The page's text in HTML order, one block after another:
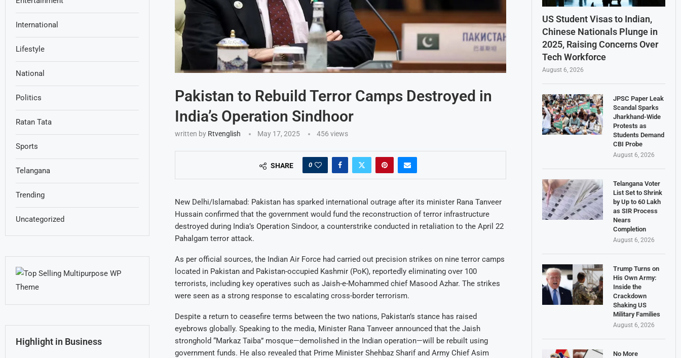
Pakistan to Rebuild Terror Camps Destroyed in
India’s Operation Sindhoor
written by Rtvenglish May 17, 2025 456 views
SHARE 0
New Delhi/Islamabad: Pakistan has sparked international outrage after its minister Rana Tanveer
Hussain confirmed that the government would fund the reconstruction of terror infrastructure
destroyed during India’s Operation Sindoor, a counterstrike conducted in retaliation to the April 22
Pahalgam terror attack.
As per official sources, the Indian Air Force had carried out precision strikes on nine terror camps
located in Pakistan and Pakistan-occupied Kashmir (PoK), reportedly eliminating over 100
terrorists, including key operatives such as Jaish-e-Mohammed chief Masood Azhar. The strikes
were seen as a strong response to escalating cross-border terrorism.
Despite a return to ceasefire terms between the two nations, Pakistan’s stance has raised
eyebrows globally. Speaking to the media, Minister Rana Tanveer announced that the Jaish
stronghold “Markaz Taiba” mosque—demolished in the Indian operation—will be rebuilt using
government funds. He also revealed that Prime Minister Shehbaz Sharif and Army Chief Asim
US Student Visas to Indian,
Chinese Nationals Plunge in
2025, Raising Concerns Over
Tech Workforce
August 6, 2026
JPSC Paper Leak
Scandal Sparks
Jharkhand-Wide
Protests as
Students Demand
CBI Probe
August 6, 2026
Telangana Voter
List Set to Shrink
by Up to 60 Lakh
as SIR Process
Nears
Completion
August 6, 2026
Trump Turns on
His Own Army:
Inside the
Crackdown
Shaking US
Military Families
August 6, 2026
No More
International
Lifestyle
National
Politics
Ratan Tata
Sports
Telangana
Trending
Uncategorized
Highlight in Business